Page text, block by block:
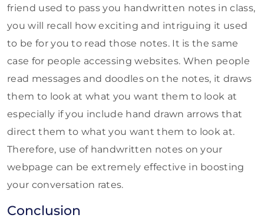
friend used to pass you handwritten notes in class,
you will recall how exciting and intriguing it used
to be for you to read those notes. It is the same
case for people accessing websites. When people
read messages and doodles on the notes, it draws
them to look at what you want them to look at
especially if you include hand drawn arrows that
direct them to what you want them to look at.
Therefore, use of handwritten notes on your
webpage can be extremely effective in boosting
your conversation rates.
Conclusion